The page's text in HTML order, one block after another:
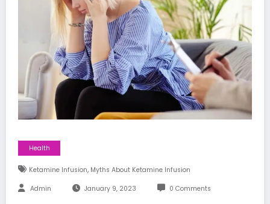
Health
Ketamine Infusion, Myths About Ketamine Infusion
Admin January 9, 2023 0 Comments